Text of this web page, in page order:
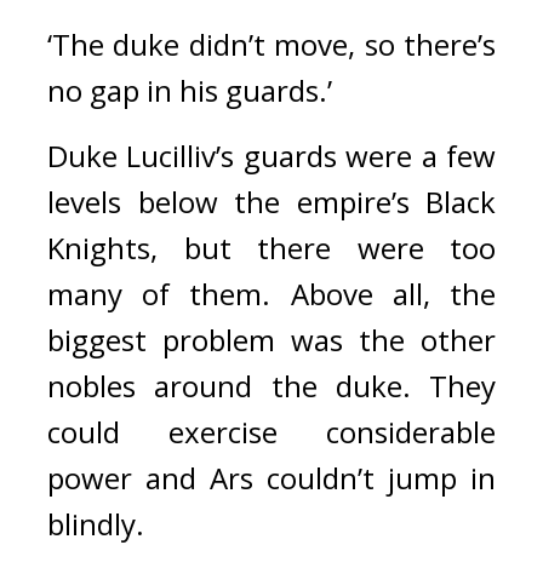
‘The duke didn’t move, so there’s
no gap in his guards.’
Duke Lucilliv’s guards were a few
levels below the empire’s Black
Knights, but there were too
many of them. Above all, the
biggest problem was the other
nobles around the duke. They
could exercise considerable
power and Ars couldn’t jump in
blindly.